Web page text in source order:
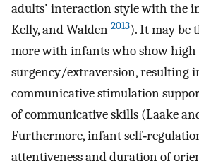
adults' interaction style with the
Kelly, and Walden 2013). It may be
more with infants who show high
surgency/extraversion, resulting
communicative stimulation
of communicative skills (Laake
Furthermore, infant
attentiveness and duration of